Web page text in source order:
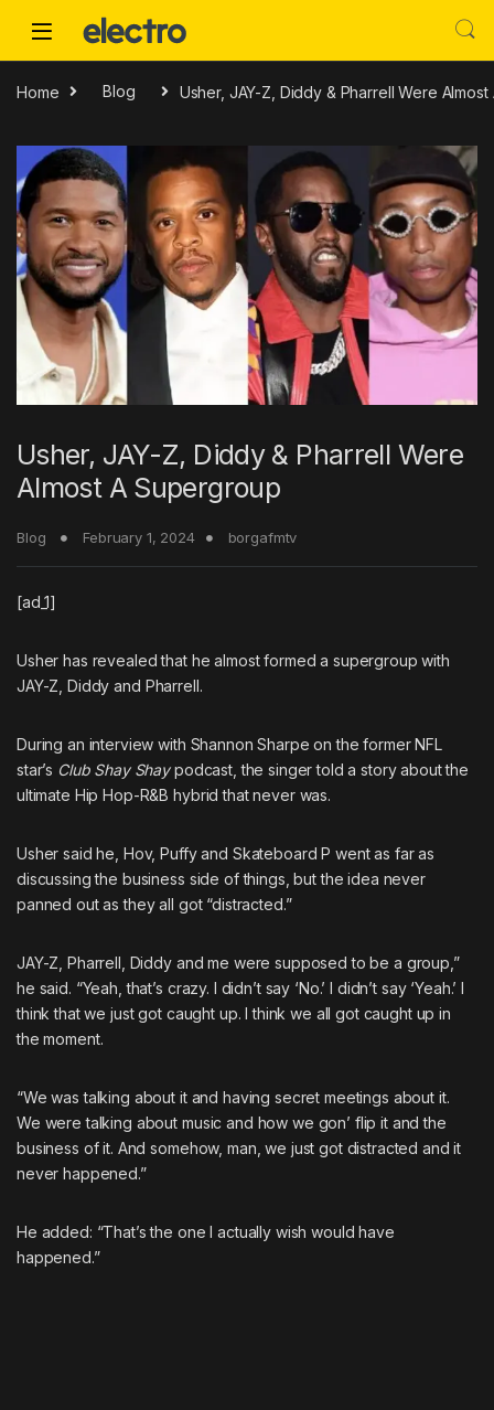
Home Blog Usher, JAY-Z, Diddy & Pharrell Were
Usher, JAY-Z, Diddy & Pharrell Were
Almost A Supergroup
Blog February 1, 2024 borgafmtv
[ad_1]
Usher has revealed that he almost formed a supergroup with
JAY-Z ,Diddy and Pharrell.
During an interview with Shannon Sharpe on the former NFL
star’s Club Shay Shaypodcast, the singer told a story about the
ultimate Hip Hop-R&B hybrid that never was.
Usher said he, Hov, Puffy and Skateboard P went as far as
discussing the business side of things, but the idea never
panned out as they all got “distracted.”
JAY-Z, Pharrell, Diddy and me were supposed to be a group,”
he said. “Yeah, that’s crazy. I didn’t say ‘No.’ I didn’t say ‘Yeah.’ I
think that we just got caught up. I think we all got caught up in
the moment.
“We was talking about it and having secret meetings about it.
We were talking about music and how we gon’ flip it and the
business of it. And somehow, man, we just got distracted and it
never happened.”
He added: “That’s the one I actually wish would have
happened.”